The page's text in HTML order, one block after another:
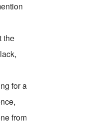
the
for a
from